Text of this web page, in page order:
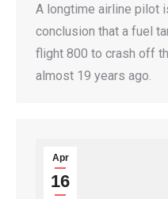
A longtime airline pilot
conclusion that a fuel
flight 800 to crash off
almost 19 years ago.
Apr
16